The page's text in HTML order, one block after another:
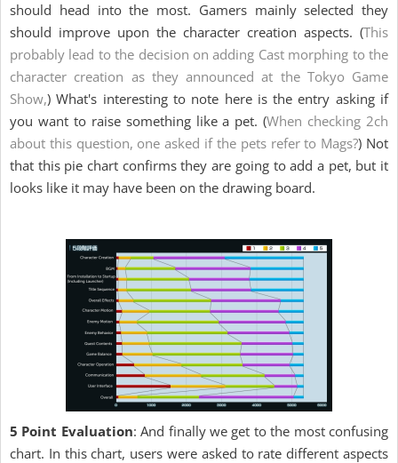
should head into the most. Gamers mainly selected they
should improve upon the character creation aspects. (This
probably lead to the decision on adding Cast morphing to the
character creation as they announced at the Tokyo Game
Show,) What's interesting to note here is the entry asking if
you want to raise something like a pet. (When checking 2ch
about this question, one asked if the pets refer to Mags?) Not
that this pie chart confirms they are going to add a pet, but it
looks like it may have been on the drawing board.
5 Point Evaluation: And finally we get to the most confusing
chart. In this chart, users were asked to rate different aspects